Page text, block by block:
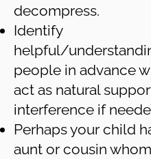
decompress.
Identify
helpful/
people in advance
act as natural
interference if
Perhaps your child
aunt or cousin